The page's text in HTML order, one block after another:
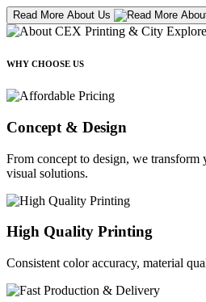
Read More About Us
WHY CHOOSE US
Concept & Design
From concept to design, we transform
visual solutions.
High Quality Printing
Consistent color accuracy, material